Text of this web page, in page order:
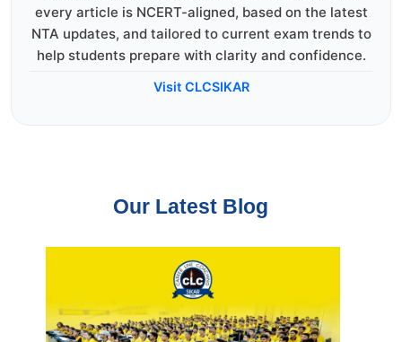
every article is NCERT-aligned, based on the latest
NTA updates, and tailored to current exam trends to
help students prepare with clarity and confidence.
Visit CLCSIKAR
Our Latest Blog